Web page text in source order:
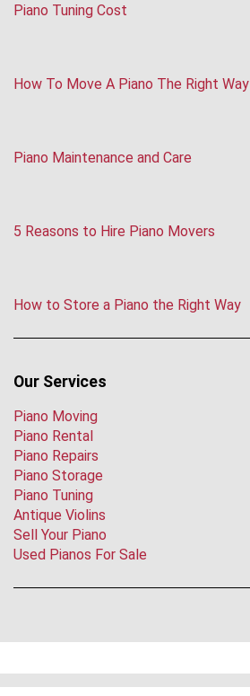
Piano Tuning Cost
How To Move A Piano The Right Way
Piano Maintenance and Care
5 Reasons to Hire Piano Movers
How to Store a Piano the Right Way
Our Services
Piano Moving
Piano Rental
Piano Repairs
Piano Storage
Piano Tuning
Antique Violins
Sell Your Piano
Used Pianos For Sale